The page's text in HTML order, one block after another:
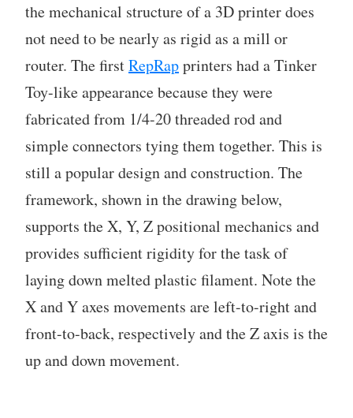
the mechanical structure of a 3D printer does
not need to be nearly as rigid as a mill or
router. The firstRepRapprinters had a Tinker
Toy-like appearance because they were
fabricated from 1/4-20 threaded rod and
simple connectors tying them together. This is
still a popular design and construction. The
framework, shown in the drawing below,
supports the X, Y, Z positional mechanics and
provides sufficient rigidity for the task of
laying down melted plastic filament. Note the
X and Y axes movements are left-to-right and
front-to-back, respectively and the Z axis is the
up and down movement.